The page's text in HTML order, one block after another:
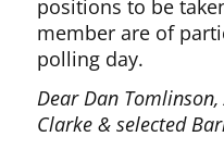
positions to be
member are of
polling day.
Dear Dan
Clarke & selected